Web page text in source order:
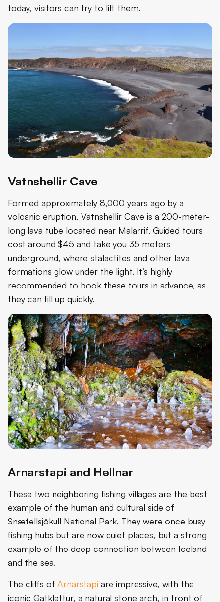
today, visitors can try to lift them.
Vatnshellir Cave
Formed approximately 8,000 years ago by a
volcanic eruption, Vatnshellir Cave is a 200-meter-
long lava tube located near Malarrif. Guided tours
cost around $45 and take you 35 meters
underground, where stalactites and other lava
formations glow under the light. It’s highly
recommended to book these tours in advance, as
they can fill up quickly.
Arnarstapi and Hellnar
These two neighboring fishing villages are the best
example of the human and cultural side of
Snæfellsjökull National Park. They were once busy
fishing hubs but are now quiet places, but a strong
example of the deep connection between Iceland
and the sea.
The cliffs of Arnarstapi are impressive, with the
iconic Gatklettur, a natural stone arch, in front of